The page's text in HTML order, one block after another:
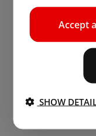
Accept
SHOW